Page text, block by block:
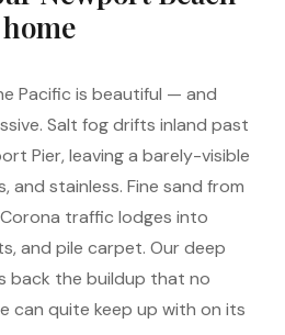
home
Pacific is beautiful — and
Salt fog drifts inland past
Pier, leaving a barely-visible
and stainless. Fine sand from
traffic lodges into
and pile carpet. Our deep
back the buildup that no
can quite keep up with on its